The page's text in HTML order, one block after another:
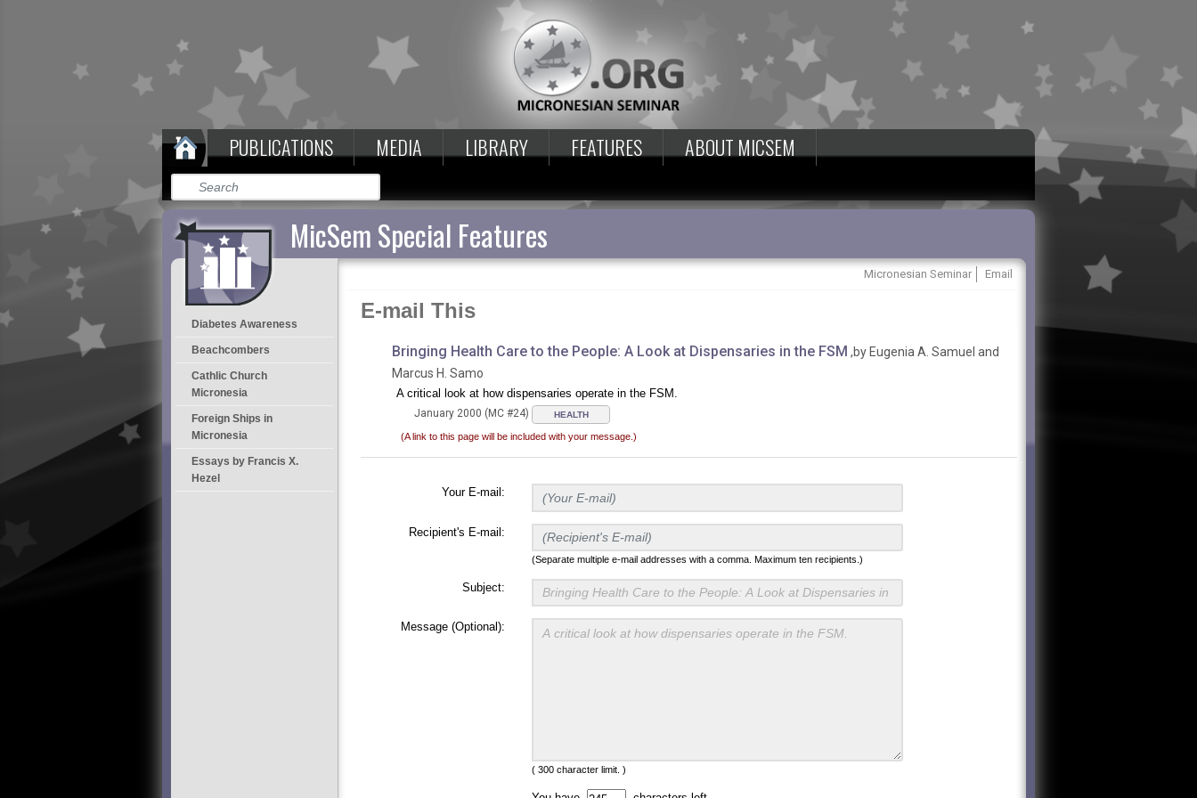
PUBLICATIONS MEDIA LIBRARY FEATURES ABOUT MICSEM
MicSem Special Features
Diabetes Awareness
Beachcombers
Cathlic Church
Micronesia
Foreign Ships in
Micronesia
Essays by Francis X.
Hezel
Micronesian Seminar Email
E-mail This
Bringing Health Care to the People: A Look at Dispensaries in the FSM ,by Eugenia A. Samuel and
Marcus H. Samo
A critical look at how dispensaries operate in the FSM.
January 2000 (MC #24) HEALTH
(A link to this page will be included with your message.)
Your E-mail:
Recipient's E-mail:
(Separate multiple e-mail addresses with a comma. Maximum ten recipients.)
Subject:
Message (Optional):
( 300 character limit. )